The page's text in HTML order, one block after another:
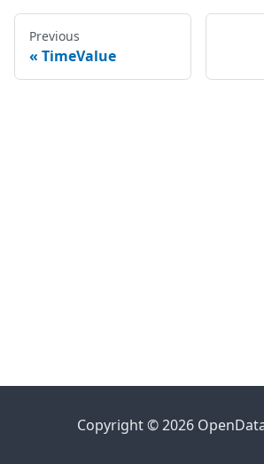
Previous
TimeValue
Copyright © 2026